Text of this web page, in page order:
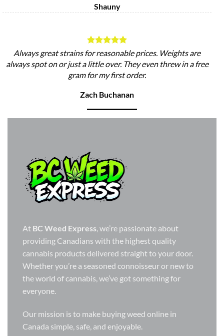
Shauny
Always great strains for reasonable prices. Weights are
always spot on or just a little over. They even threw in a free
gram for my first order.
Zach Buchanan
At BC Weed Express, we’re passionate about
providing Canadians with the highest quality
cannabis products delivered straight to your door.
Whether you’re a seasoned connoisseur or new to
the world of cannabis, we’ve got something for
everyone.
Our mission is to make buying weed online in
Canada simple, safe, and enjoyable.